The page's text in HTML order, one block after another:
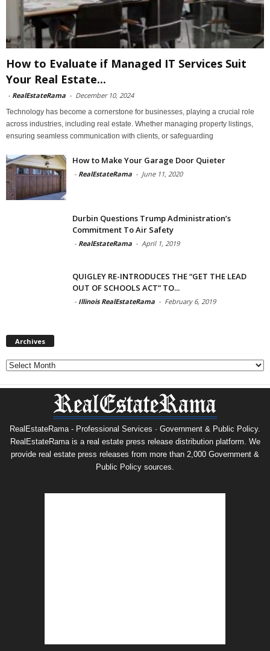
How to Evaluate if Managed IT Services Suit
Your Real Estate...
- RealEstateRama - December 10, 2024
Technology has become a cornerstone for businesses, playing a crucial role
across industries, including real estate. Whether managing property listings,
ensuring seamless communication with clients, or safeguarding
How to Make Your Garage Door Quieter
- RealEstateRama - June 11, 2020
Durbin Questions Trump Administration’s
Commitment To Air Safety
- RealEstateRama - April 1, 2019
QUIGLEY RE-INTRODUCES THE “GET THE LEAD
OUT OF SCHOOLS ACT” TO...
- Illinois RealEstateRama - February 6, 2019
Archives
Archives
RealEstateRama - Professional Services · Government & Public Policy.
RealEstateRama is a real estate press release distribution platform. We
provide real estate press releases from more than 2,000 Government &
Public Policy sources.